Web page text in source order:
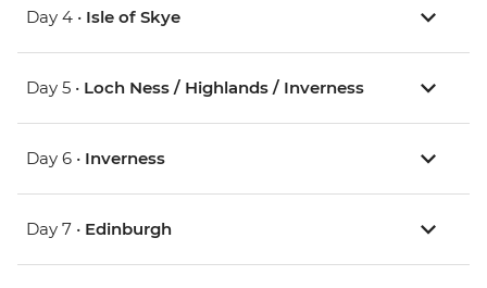
Day 4 • Isle of Skye
Day 5 • Loch Ness / Highlands / Inverness
Day 6 • Inverness
Day 7 • Edinburgh